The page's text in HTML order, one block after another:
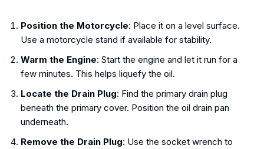
Position the Motorcycle: Place it on a level surface.
Use a motorcycle stand if available for stability.
Warm the Engine: Start the engine and let it run for a
few minutes. This helps liquefy the oil.
Locate the Drain Plug: Find the primary drain plug
beneath the primary cover. Position the oil drain pan
underneath.
Remove the Drain Plug: Use the socket wrench to